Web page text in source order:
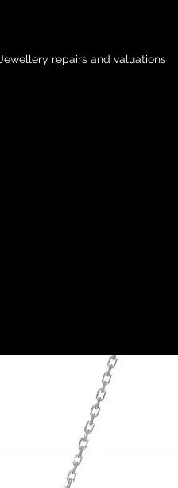
Jewellery repairs and valuations